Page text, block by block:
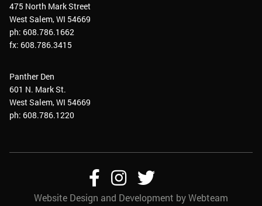
475 North Mark Street
West Salem, WI 54669
ph: 608.786.1662
fx: 608.786.3415
Panther Den
601 N. Mark St.
West Salem, WI 54669
ph: 608.786.1220
Follow
FollowFollow
Website Design and Development by Webteam